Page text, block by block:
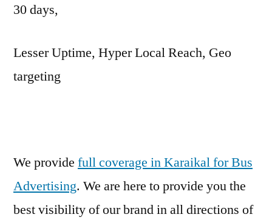
30 days,
Lesser Uptime, Hyper Local Reach, Geo
targeting
We provide full coverage in Karaikal for Bus
Advertising. We are here to provide you the
best visibility of our brand in all directions of